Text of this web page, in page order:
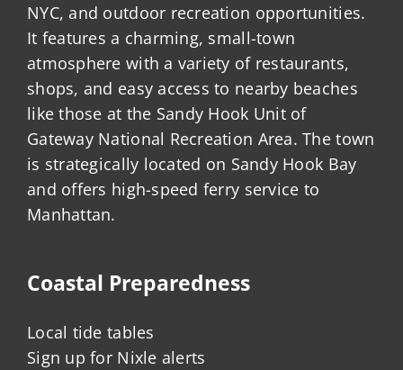
NYC, and outdoor recreation opportunities.
It features a charming, small-town
atmosphere with a variety of restaurants,
shops, and easy access to nearby beaches
like those at the Sandy Hook Unit of
Gateway National Recreation Area. The town
is strategically located on Sandy Hook Bay
and offers high-speed ferry service to
Manhattan.
Coastal Preparedness
Local tide tables
Sign up for Nixle alerts